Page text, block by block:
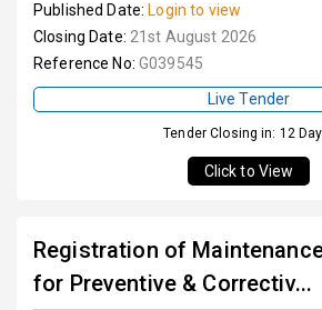
Published Date: Login to view
Closing Date: 21st August 2026
Reference No: G039545
Live Tender
Tender Closing in: 12
Click to View
Registration of
for Preventive & Correctiv...